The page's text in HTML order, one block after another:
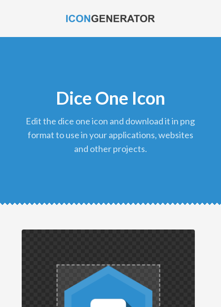
Dice One Icon
edit the dice one icon and download it in png
format to use in your applications, websites
and other projects.